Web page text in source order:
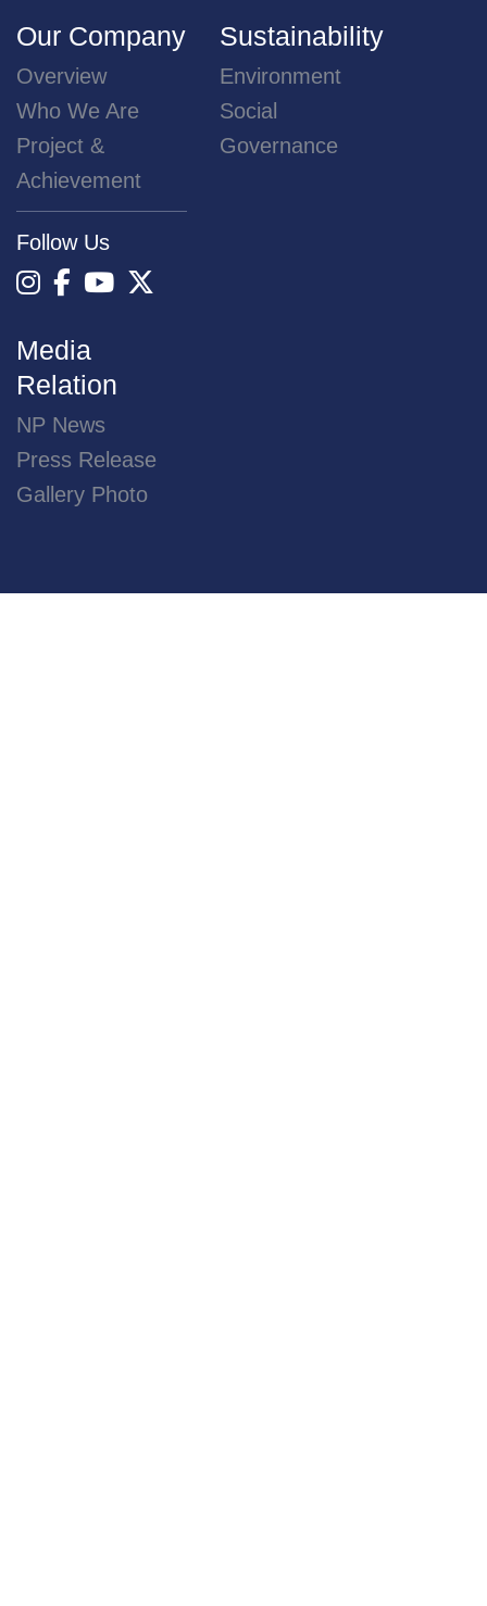
Our Company
Overview
Who We Are
Project &
Achievement
Follow Us
Sustainability
Environment
Social
Governance
Media
Relation
NP News
Press Release
Gallery Photo